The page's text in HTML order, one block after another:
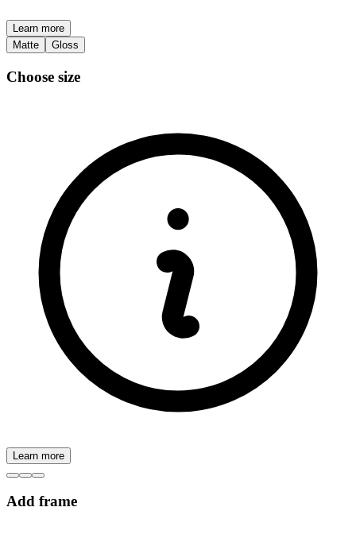
Learn more
Matte
Gloss
Choose size
Learn more
Add frame